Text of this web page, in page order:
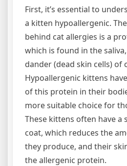
First, it’s essential to
a kitten hypoallergenic.
behind cat allergies is a
which is found in the
dander (dead skin cells) of
Hypoallergenic kittens
of this protein in their
more suitable choice for
These kittens often have a
coat, which reduces the
they produce, and their
the allergenic protein.